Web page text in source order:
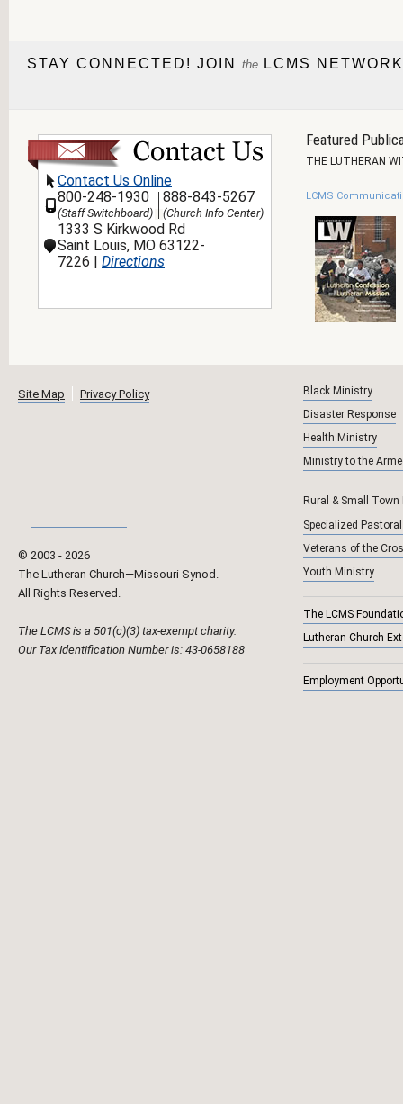
STAY CONNECTED! JOIN the LCMS
Contact Us Online
800-248-1930
(Staff Switchboard)
888-843-5267
(Church Info Center)
1333 S Kirkwood Rd
Saint Louis, MO 63122-
7226 | Directions
Featured
THE LUTHERAN
LCMS
Site Map Privacy Policy
© 2003 ‐ 2026
The Lutheran Church—Missouri Synod.
All Rights Reserved.
The LCMS is a 501(c)(3) tax-exempt charity.
Our Tax Identification Number is: 43-0658188
Black Ministry
Disaster Response
Health Ministry
Ministry to the
Rural & Small
Specialized
Veterans of the
Youth Ministry
The LCMS
Lutheran Church
Employment